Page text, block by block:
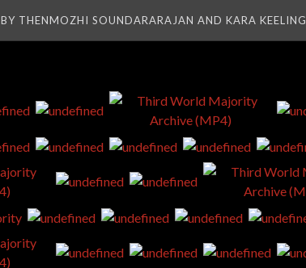
BY THENMOZHI SOUNDARARAJAN AND KARA KEELING